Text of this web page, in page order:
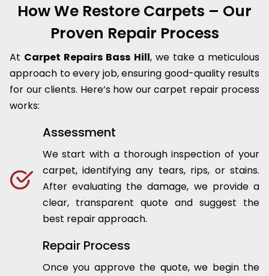
How We Restore Carpets – Our
Proven Repair Process
At Carpet Repairs Bass Hill, we take a meticulous
approach to every job, ensuring good-quality results
for our clients. Here’s how our carpet repair process
works:
Assessment
We start with a thorough inspection of your
carpet, identifying any tears, rips, or stains.
After evaluating the damage, we provide a
clear, transparent quote and suggest the
best repair approach.
Repair Process
Once you approve the quote, we begin the